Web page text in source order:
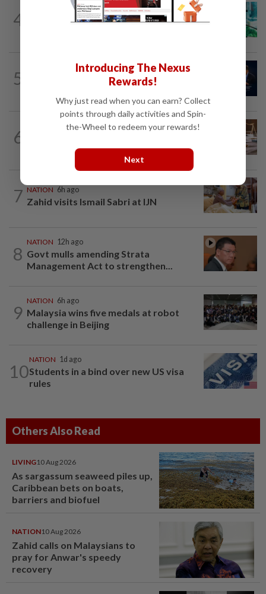
4
4h ago
Anwar sues Tuan Ibrahim over alleged
5
Malaysia ready to strengthen defence
6
9h ago
one', but confirms Najib received...
7 NATION 6h ago
Zahid visits Ismail Sabri at IJN
8
NATION 12h ago
Govt mulls amending Strata
Management Act to strengthen...
9
NATION 6h ago
Malaysia wins five medals at robot
challenge in Beijing
10
NATION 1d ago
Students in a bind over new US visa
rules
Others Also Read
LIVING10 Aug 2026
As sargassum seaweed piles up,
Caribbean bets on boats,
barriers and biofuel
NATION10 Aug 2026
Zahid calls on Malaysians to
pray for Anwar's speedy
recovery
Introducing The Nexus
Rewards!
Why just read when you can earn? Collect
points through daily activities and Spin-
the-Wheel to redeem your rewards!
Next